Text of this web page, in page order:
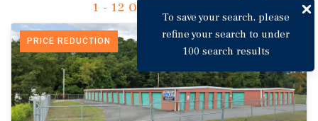
To save your search, please
refine your search to under
100 search results
1 - 12 Of 3,149 Results
PRICE REDUCTION